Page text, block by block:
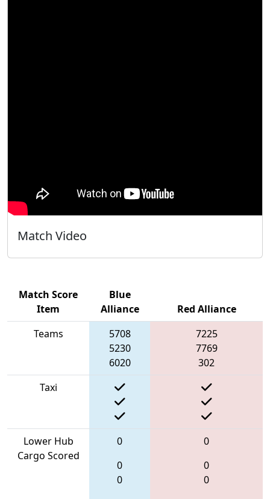
Match Video
Match Score
Item
Blue
Alliance
Red Alliance
Teams
5708
5230
6020
7225
7769
302
Taxi
Lower Hub
Cargo Scored
0
0
0
0
0
0